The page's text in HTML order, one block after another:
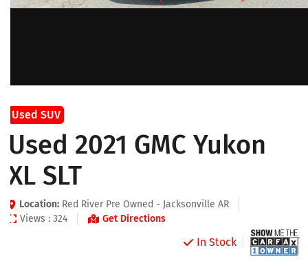
Used SUV
Used 2021 GMC Yukon
XL SLT
Location: Red River Pre Owned - Jacksonville AR
Views : 324
Get Directions
In Stock